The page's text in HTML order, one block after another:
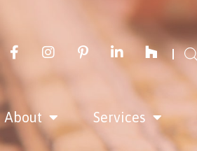
About Services